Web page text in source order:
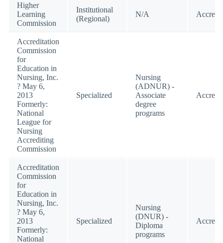
Higher
Learning
Commission
Institutional
(Regional)
N/A
Accreditation
Commission
for
Education in
Nursing, Inc.
? May 6,
2013
Formerly:
National
League for
Nursing
Accrediting
Commission
Specialized
Nursing
(ADNUR) -
Associate
degree
programs
Accreditation
Commission
for
Education in
Nursing, Inc.
? May 6,
2013
Formerly:
National
Specialized
Nursing
(DNUR) -
Diploma
programs